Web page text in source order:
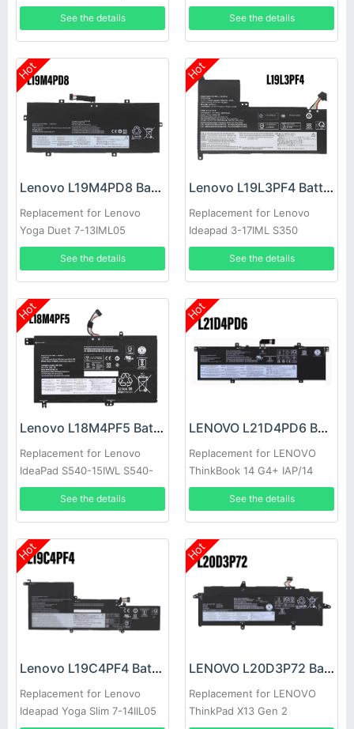
T540P W540
See the details See the details
Hot
Lenovo L19M4PD8 Battery
Replacement for Lenovo
Yoga Duet 7-13IML05
See the details
Hot
Lenovo L19L3PF4 Battery
Replacement for Lenovo
Ideapad 3-17IML S350
5B10W89839
See the details
Hot
Lenovo L18M4PF5 Battery
Replacement for Lenovo
IdeaPad S540-15IWL S540-
15IML
See the details
Hot
LENOVO L21D4PD6 Battery
Replacement for LENOVO
ThinkBook 14 G4+ IAP/14
G4+ ARA
See the details
Hot
Lenovo L19C4PF4 Battery
Replacement for Lenovo
Ideapad Yoga Slim 7-14IIL05
Hot
LENOVO L20D3P72 Battery
Replacement for LENOVO
ThinkPad X13 Gen 2